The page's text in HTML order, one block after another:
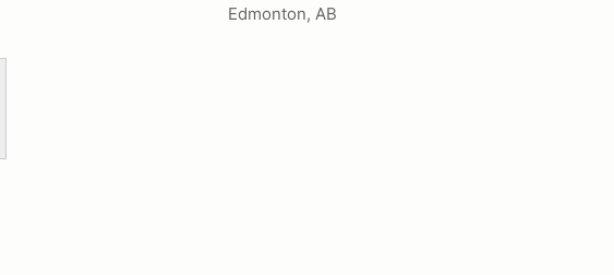
Edmonton, AB